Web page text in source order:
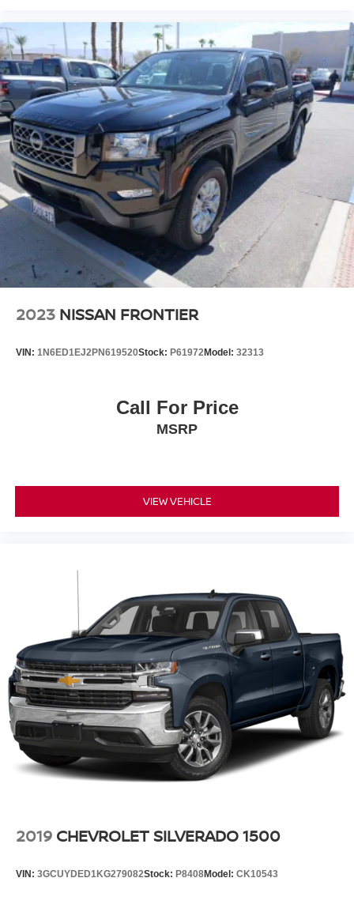
Display, 2 Way Rear Headrest Seat, 220 Amp Alternator,
3.73 Axle Ratio, 4 Way Front Headrests, 4-Wheel Disc
Brakes, ABS brakes, Active Noise Control System,
Adjustable pedals, Air Conditioning, Alloy wheels, AM/FM
radio: SiriusXM, Apple CarPlay/Android Auto, Auto-
dimming Rear-View mirror, Automatic temperature control,
Brake assist, Bumpers: chrome, Center Hub, Compass,
Delay-off headlights, Driver door bin, Driver vanity mirror,
Dual front impact airbags, Dual front side impact airbags,
Electronic Stability Control, Electronically Controlled
Throttle, Folding Flat Load Floor Storage, Front anti-roll
bar, Front Bumper Sight Shields, Front Center Armrest
w/Storage, Front dual zone A/C, Front fog lights, Front
License Plate Bracket, Front reading lights, Front Seat
Back Map Pockets, Fully automatic headlights, Garage
door transmitter, Heated door mirrors, Heated Front Seats,
2023 NISSAN FRONTIER
VIN: 1N6ED1EJ2PN619520Stock: P61972Model: 32313
Call For Price
MSRP
VIEW VEHICLE
2019 CHEVROLET SILVERADO 1500
VIN: 3GCUYDED1KG279082Stock: P8408Model: CK10543